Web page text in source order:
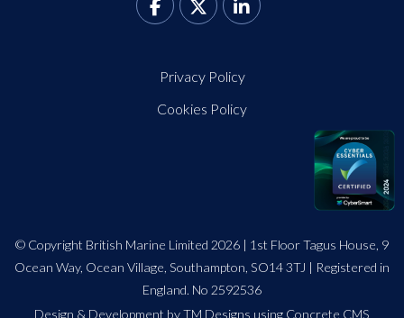
Privacy Policy
Cookies Policy
© Copyright British Marine Limited 2026 | 1st Floor Tagus House, 9
Ocean Way, Ocean Village, Southampton, SO14 3TJ | Registered in
England. No 2592536
Design & Development by TM Designs using Concrete CMS